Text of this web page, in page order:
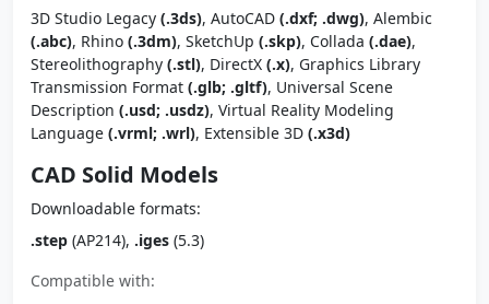
3D Studio Legacy (.3ds), AutoCAD (.dxf; .dwg), Alembic
(.abc), Rhino (.3dm), SketchUp (.skp), Collada (.dae),
Stereolithography (.stl), DirectX (.x), Graphics Library
Transmission Format (.glb; .gltf), Universal Scene
Description (.usd; .usdz), Virtual Reality Modeling
Language (.vrml; .wrl), Extensible 3D (.x3d)
CAD Solid Models
Downloadable formats:
.step (AP214), .iges (5.3)
Compatible with: